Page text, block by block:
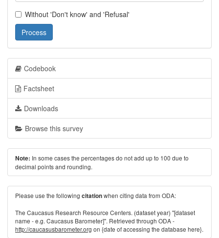
Without 'Don't know' and 'Refusal'
Process
Codebook
Factsheet
Downloads
Browse this survey
Note: In some cases the percentages do not add up to 100 due to
decimal points and rounding.
Please use the following citationwhen citing data from ODA:
The Caucasus Research Resource Centers. (dataset year) "[dataset
name - e.g. Caucasus Barometer]". Retrieved through ODA -
http://caucasusbarometer.org on {date of accessing the database here}.